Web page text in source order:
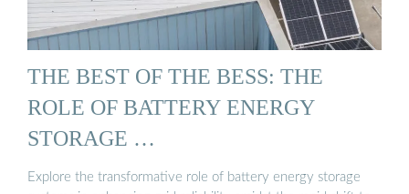
THE BEST OF THE BESS: THE
ROLE OF BATTERY ENERGY
STORAGE …
Explore the transformative role of battery energy storage